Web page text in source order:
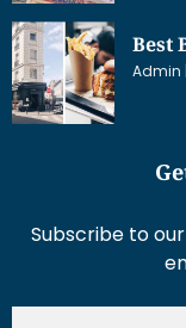
Best
Admin
Subscribe to